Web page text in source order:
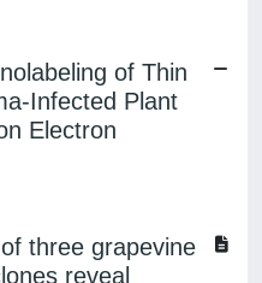
of Thin
Infected Plant
Electron
three grapevine
reveal